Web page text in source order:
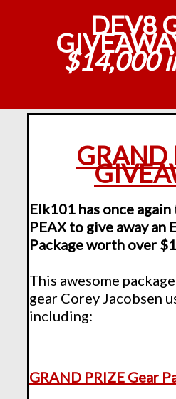
DEV8
$14,000
GRAND
Elk101 has once
PEAX to give away an
Package worth over
This awesome
gear Corey Jacobsen
including:
GRAND PRIZE Gear